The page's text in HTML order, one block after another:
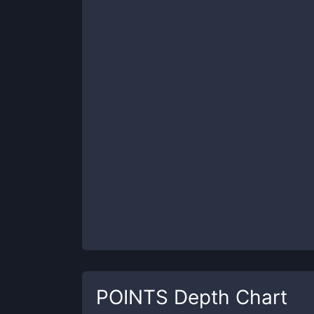
POINTS Depth Chart